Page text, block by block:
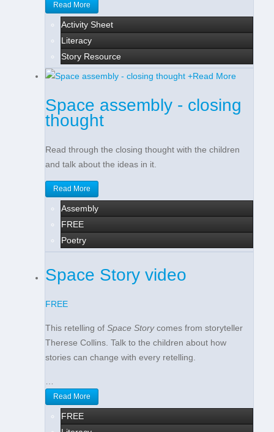
Read More
Activity Sheet
Literacy
Story Resource
+Read More
Space assembly - closing
thought
Read through the closing thought with the children
and talk about the ideas in it.
Read More
Assembly
FREE
Poetry
Space Story video
FREE
This retelling of Space Storycomes from storyteller
Therese Collins. Talk to the children about how
stories can change with every retelling.
Read More
FREE